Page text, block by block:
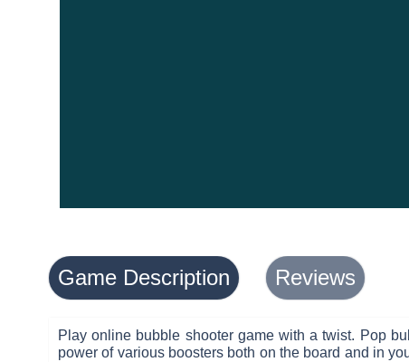
Game Description Reviews
Play online bubble shooter game with a twist. Pop
power of various boosters both on the board and in